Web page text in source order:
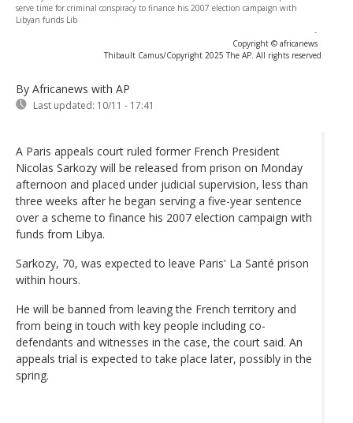
serve time for criminal conspiracy to finance his 2007 election campaign with
Libyan funds Lib
-
Copyright © africanews
Thibault Camus/Copyright 2025 The AP. All rights reserved
By Africanews with AP
Last updated: 10/11 - 17:41
A Paris appeals court ruled former French President
Nicolas Sarkozy will be released from prison on Monday
afternoon and placed under judicial supervision, less than
three weeks after he began serving a five-year sentence
over a scheme to finance his 2007 election campaign with
funds from Libya.
Sarkozy, 70, was expected to leave Paris' La Santé prison
within hours.
He will be banned from leaving the French territory and
from being in touch with key people including co-
defendants and witnesses in the case, the court said. An
appeals trial is expected to take place later, possibly in the
spring.